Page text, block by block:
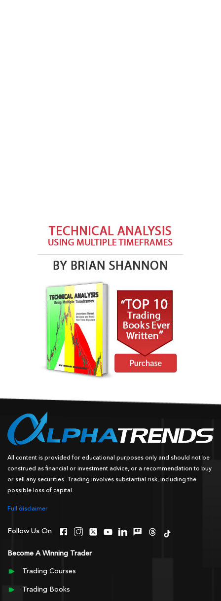
All content is provided for educational purposes only and should not be
construed as financial or investment advice, or a recommendation to buy
or sell any securities. Trading involves substantial risk, including the
possible loss of capital.
Full disclaimer
Follow Us On
Become A Winning Trader
Trading Courses
Trading Books